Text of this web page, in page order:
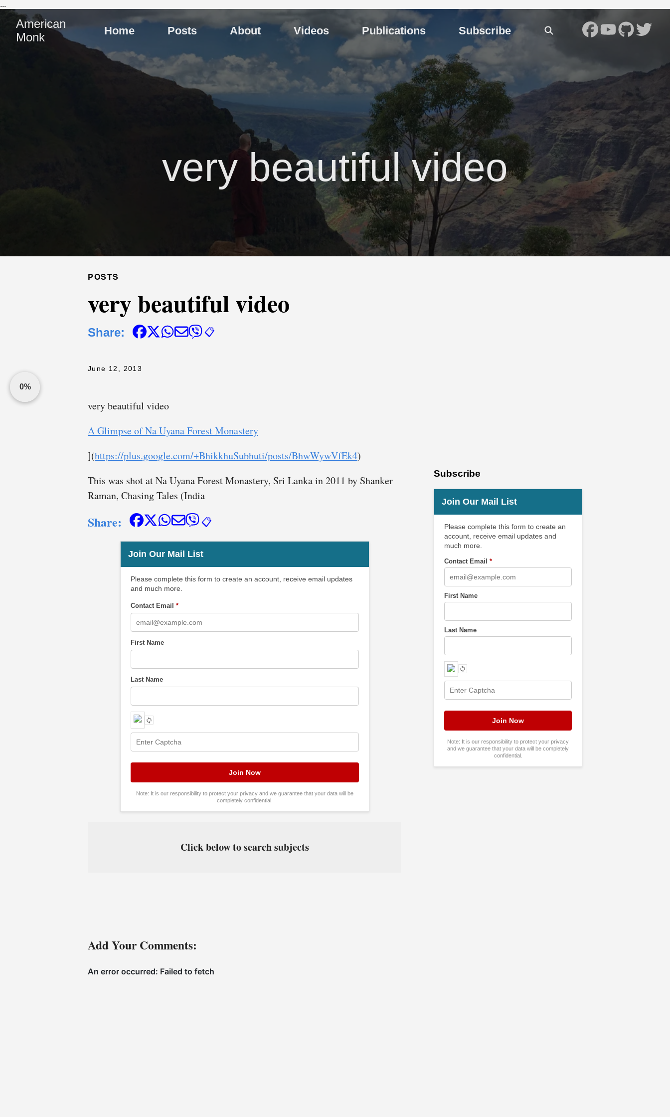
...
American
Monk
Home Posts About Videos Publications Subscribe
very beautiful video
0%
POSTS
very beautiful video
Share: 📋
June 12, 2013
very beautiful video
A Glimpse of Na Uyana Forest Monastery
](https://plus.google.com/+BhikkhuSubhuti/posts/BhwWywVfEk4)
This was shot at Na Uyana Forest Monastery, Sri Lanka in 2011 by Shanker
Raman, Chasing Tales (India
Share: 📋
Join Our Mail List
Please complete this form to create an account, receive email updates
and much more.
Contact Email *
First Name
Last Name
Note: It is our responsibility to protect your privacy and we guarantee that your data will be
completely confidential.
Click below to search subjects
Add Your Comments:
Subscribe
Join Our Mail List
Please complete this form to create an
account, receive email updates and
much more.
Contact Email*
First Name
Last Name
Note: It is our responsibility to protect your privacy
and we guarantee that your data will be completely
confidential.